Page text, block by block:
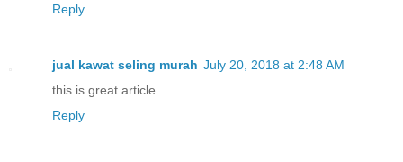
Reply
jual kawat seling murah July 20, 2018 at 2:48 AM
this is great article
Reply